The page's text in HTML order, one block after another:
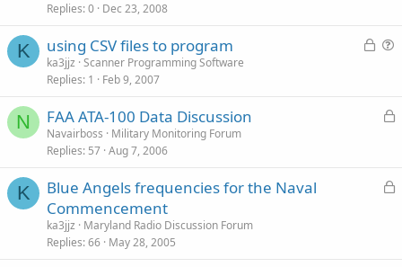
Replies 0 Dec 23, 2008
K
L
t
using CSV files to program
ka3jjz Scanner Programming Software
Replies 1 Feb 9, 2007
N
L
e
FAA ATA-100 Data Discussion
Navairboss
Military Monitoring Forum
Replies 57 Aug 7, 2006
K
L
Blue Angels frequencies for the Naval
Commencement
ka3jjz
Maryland Radio Discussion Forum
Replies 66 May 28, 2005